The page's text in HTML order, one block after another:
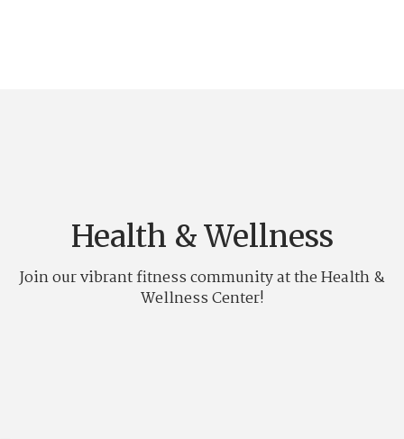
Health & Wellness
Join our vibrant fitness community at the Health &
Wellness Center!